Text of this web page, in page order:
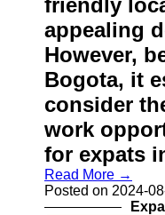
friendly
appealing
However,
Bogota, it
consider
work
for expats
Read More →
Posted on 2024-